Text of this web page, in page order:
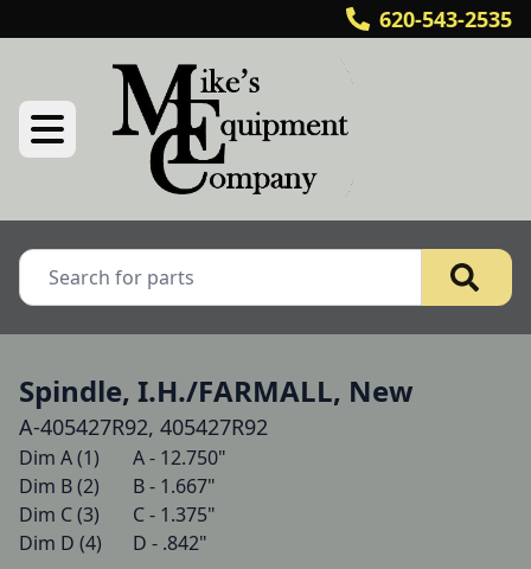
620-543-2535
Spindle, I.H./FARMALL, New
A-405427R92, 405427R92
Dim A (1)   	A - 12.750"
Dim B (2)   	B - 1.667"
Dim C (3)   	C - 1.375"
Dim D (4)   	D - .842"